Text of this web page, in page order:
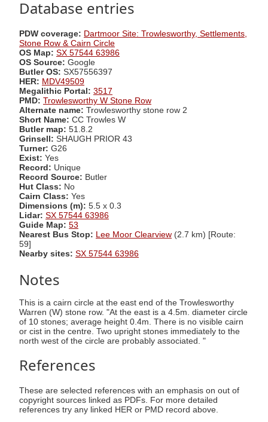
Database entries
PDW coverage: Dartmoor Site: Trowlesworthy, Settlements,
Stone Row & Cairn Circle
OS Map: SX 57544 63986
OS Source: Google
Butler OS: SX57556397
HER: MDV49509
Megalithic Portal: 3517
PMD: Trowlesworthy W Stone Row
Alternate name: Trowlesworthy stone row 2
Short Name: CC Trowles W
Butler map: 51.8.2
Grinsell: SHAUGH PRIOR 43
Turner: G26
Exist: Yes
Record: Unique
Record Source: Butler
Hut Class: No
Cairn Class: Yes
Dimensions (m): 5.5 x 0.3
Lidar: SX 57544 63986
Guide Map: 53
Nearest Bus Stop:
Lee Moor Clearview (2.7 km) [Route:
59]
Nearby sites: SX 57544 63986
Notes
This is a cairn circle at the east end of the Trowlesworthy
Warren (W) stone row. "At the east is a 4.5m. diameter circle
of 10 stones; average height 0.4m. There is no visible cairn
or cist in the centre. Two upright stones immediately to the
north west of the circle are probably associated. "
References
These are selected references with an emphasis on out of
copyright sources linked as PDFs. For more detailed
references try any linked HER or PMD record above.